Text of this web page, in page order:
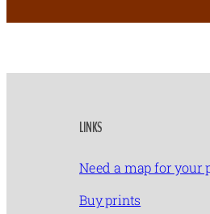
LINKS
Need a map for your
Buy prints